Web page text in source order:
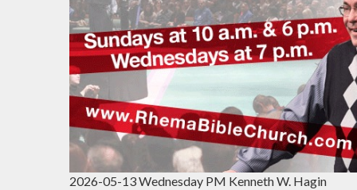
2026-05-13 Wednesday PM Kenneth W. Hagin